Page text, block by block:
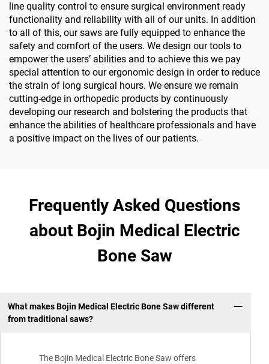
line quality control to ensure surgical environment ready
functionality and reliability with all of our units. In addition
to all of this, our saws are fully equipped to enhance the
safety and comfort of the users. We design our tools to
empower the users’ abilities and to achieve this we pay
special attention to our ergonomic design in order to reduce
the strain of long surgical hours. We ensure we remain
cutting-edge in orthopedic products by continuously
developing our research and bolstering the products that
enhance the abilities of healthcare professionals and have
a positive impact on the lives of our patients.
Frequently Asked Questions
about Bojin Medical Electric
Bone Saw
What makes Bojin Medical Electric Bone Saw different
from traditional saws?
The Bojin Medical Electric Bone Saw offers